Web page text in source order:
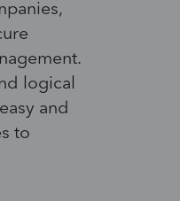
logical
and
to